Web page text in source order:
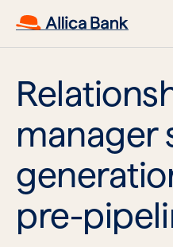
manager
pre-